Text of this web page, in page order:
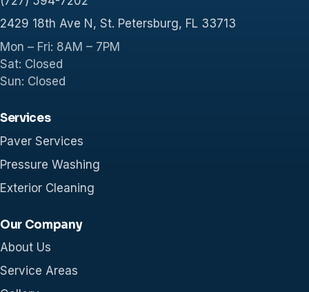
2429 18th Ave N, St. Petersburg, FL 33713
Mon – Fri: 8AM – 7PM
Sat: Closed
Sun: Closed
Services
Paver Services
Pressure Washing
Exterior Cleaning
Our Company
About Us
Service Areas